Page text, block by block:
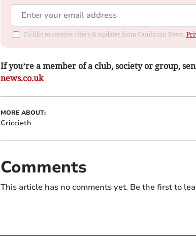
I'd like to receive offers & updates from Cambrian News.
If you’re a member of a club, society or group,
news.co.uk
MORE ABOUT:
Criccieth
Comments
This article has no comments yet. Be the first to